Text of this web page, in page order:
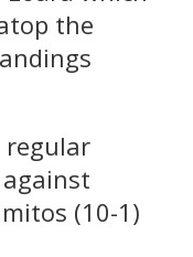
the
regular
(10-1)